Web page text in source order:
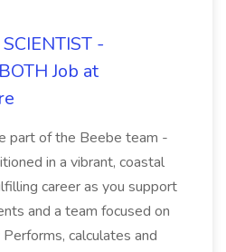
-
Job at
part of the Beebe team -
in a vibrant, coastal
career as you support
and a team focused on
calculates and